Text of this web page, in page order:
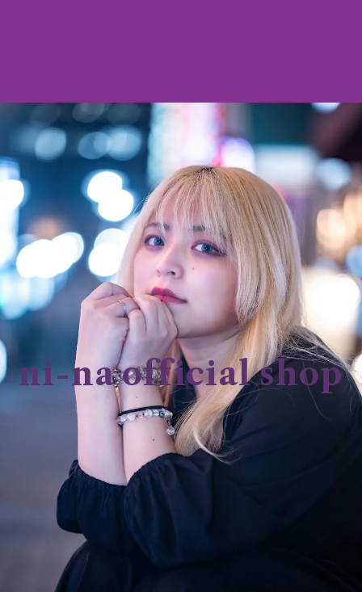
ni-na official shop